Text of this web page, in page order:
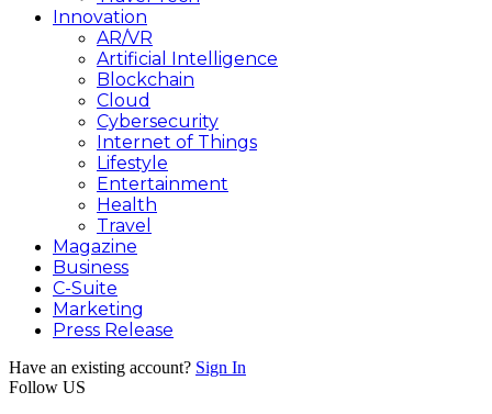
Innovation
AR/VR
Artificial Intelligence
Blockchain
Cloud
Cybersecurity
Internet of Things
Lifestyle
Entertainment
Health
Travel
Magazine
Business
C-Suite
Marketing
Press Release
Have an existing account? Sign In
Follow US